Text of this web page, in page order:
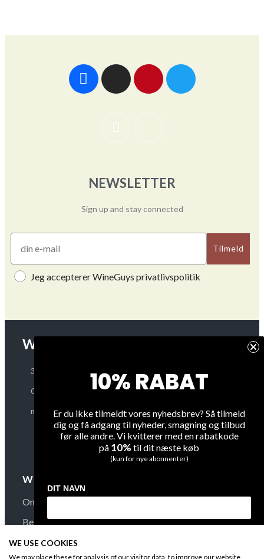
NEWSLETTER
Sign up and stay connected
Tilmeld
Jeg accepterer WineGuys privatlivspolitik
WINEGUYS APS
30 48 79 89
CVR: 38187740
mail@WineGuys.dk
Terms and Conditions
Shipping
Overview
WINE
On Sale
Bestsellers
New Arrivals
Secure Payment
WE USE COOKIES
We may place these for analysis of our visitor data, to improve our website,
10% RABAT
Er du ikke tilmeldt vores nyhedsbrev? Så tilmeld
dig og få adgang til nyheder, smagning og tilbud
før alle andre. Vi kvitterer med en rabatkode
på 10% til dit næste køb
(kun for nye abonnenter)
DIT NAVN